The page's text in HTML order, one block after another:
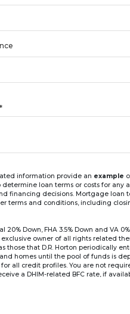
information provide an example
loan terms or costs for any
financing decisions. Mortgage loan
terms and conditions, including
Down, FHA 3.5% Down and VA
owner of all rights related
that D.R. Horton periodically
homes until the pool of funds is
all credit profiles. You are not
a DHIM-related BFC rate, if